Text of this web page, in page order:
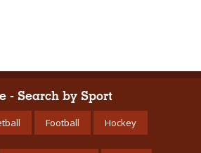
- Search by Sport
Football Hockey